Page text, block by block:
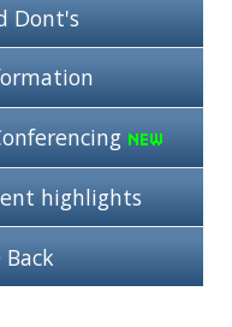
Dont's
highlights